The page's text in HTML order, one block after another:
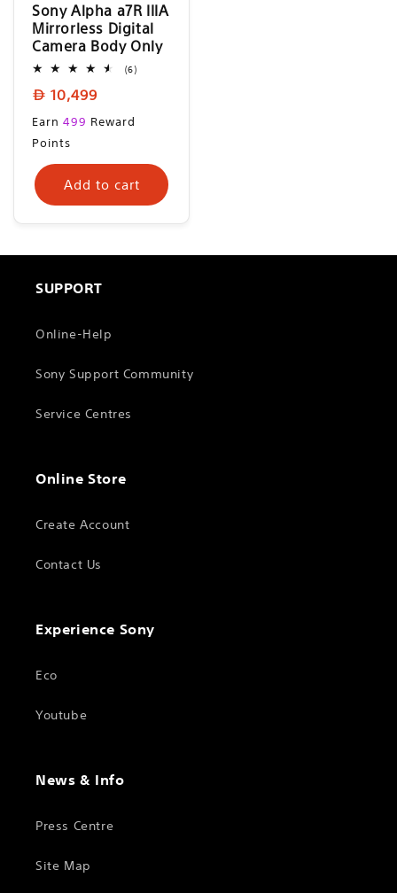
Sony Alpha a7R IIIA
Mirrorless Digital
Camera Body Only
(6)6
Regular
price
10,499
Regular
price
Earn 499 Reward
Points
Add to cart
SUPPORT
Online-Help
Sony Support Community
Service Centres
Online Store
Create Account
Contact Us
Experience Sony
Eco
Youtube
News & Info
Press Centre
Site Map